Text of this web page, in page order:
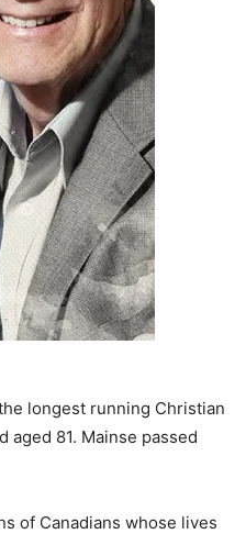
longest running Christian
aged 81. Mainse passed
of Canadians whose lives